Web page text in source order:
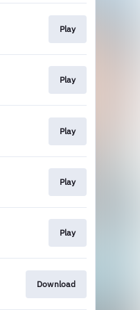
Play
Play
Play
Play
Play
Download